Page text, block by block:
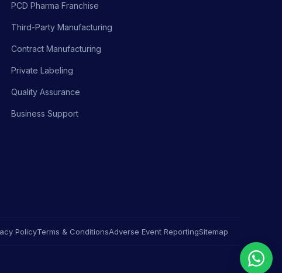
PCD Pharma Franchise
Third-Party Manufacturing
Contract Manufacturing
Private Labeling
Quality Assurance
Business Support
PolicyTerms & ConditionsAdverse Event ReportingSitemap